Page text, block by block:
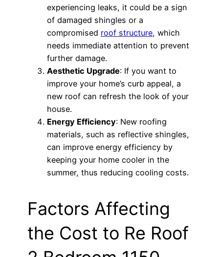
experiencing leaks, it could be a sign
of damaged shingles or a
compromised roof structure, which
needs immediate attention to prevent
further damage.
Aesthetic Upgrade: If you want to
improve your home’s curb appeal, a
new roof can refresh the look of your
house.
Energy Efficiency: New roofing
materials, such as reflective shingles,
can improve energy efficiency by
keeping your home cooler in the
summer, thus reducing cooling costs.
Factors Affecting
the Cost to Re Roof